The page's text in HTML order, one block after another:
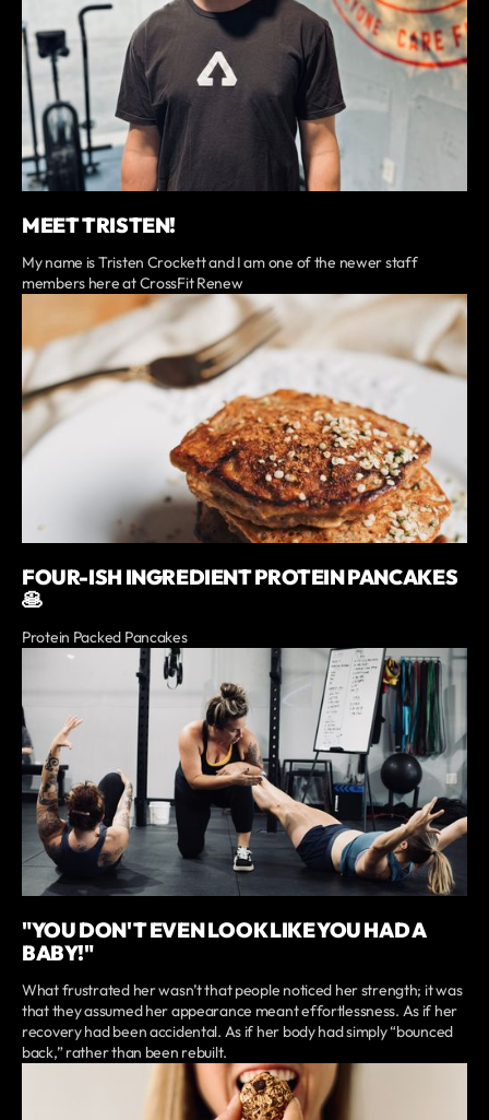
MEET TRISTEN!
My name is Tristen Crockett and I am one of the newer staff
members here at CrossFit Renew
FOUR-ISH INGREDIENT PROTEIN PANCAKES
🥞
Protein Packed Pancakes
"YOU DON'T EVEN LOOK LIKE YOU HAD A
BABY!"
What frustrated her wasn’t that people noticed her strength; it was
that they assumed her appearance meant effortlessness. As if her
recovery had been accidental. As if her body had simply “bounced
back,” rather than been rebuilt.